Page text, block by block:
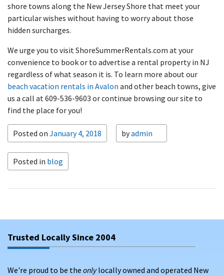
shore towns along the New Jersey Shore that meet your
particular wishes without having to worry about those
hidden surcharges.
We urge you to visit ShoreSummerRentals.com at your
convenience to book or to advertise a rental property in NJ
regardless of what season it is. To learn more about our
beach vacation rentals in Avalon and other beach towns, give
us a call at 609-536-9603 or continue browsing our site to
find the place for you!
Posted on January 4, 2018 byadmin
Posted in blog
Trusted Locally Since 2004
We're proud to be the onlylocally owned and operated New